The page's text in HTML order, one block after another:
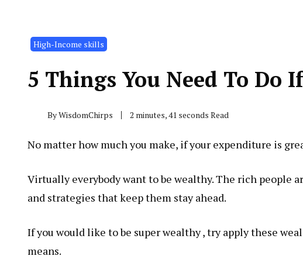
High-Income skills
5 Things You Need To Do
ByWisdomChirps 2 minutes, 41 seconds Read
No matter how much you make, if your expenditure is
Virtually everybody want to be wealthy. The rich people
and strategies that keep them stay ahead.
If you would like to be super wealthy , try apply these
means.